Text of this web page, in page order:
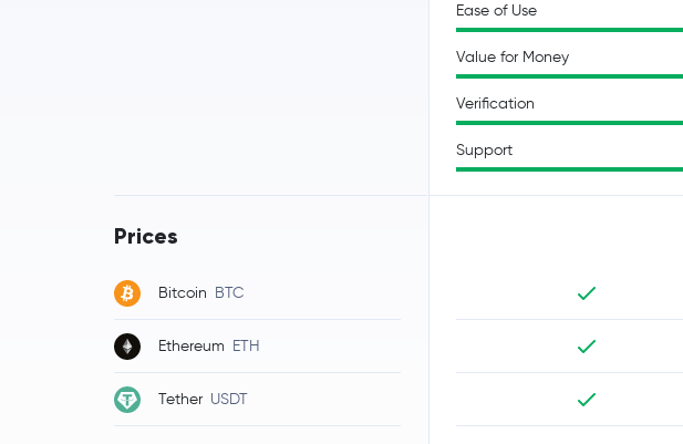
Prices
Bitcoin BTC
Ethereum ETH
Tether USDT
Ease of Use
Value for Money
Verification
Support